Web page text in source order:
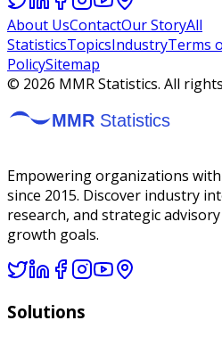
About UsContactOur StoryAll
StatisticsTopicsIndustryTerms
PolicySitemap
© 2026 MMR Statistics. All
Empowering organizations
since 2015. Discover industry
research, and strategic
growth goals.
Solutions